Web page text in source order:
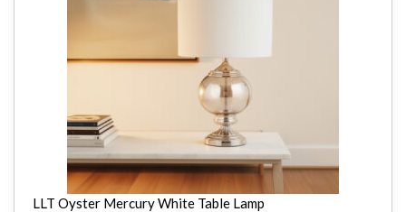
LLT Oyster Mercury White Table Lamp